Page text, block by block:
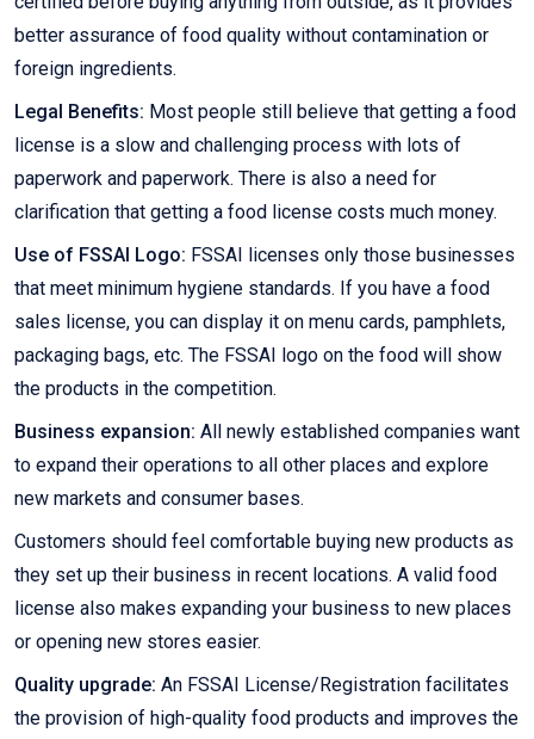
better assurance of food quality without contamination or
foreign ingredients.
Legal Benefits: Most people still believe that getting a food
license is a slow and challenging process with lots of
paperwork and paperwork. There is also a need for
clarification that getting a food license costs much money.
Use of FSSAI Logo: FSSAI licenses only those businesses
that meet minimum hygiene standards. If you have a food
sales license, you can display it on menu cards, pamphlets,
packaging bags, etc. The FSSAI logo on the food will show
the products in the competition.
Business expansion: All newly established companies want
to expand their operations to all other places and explore
new markets and consumer bases.
Customers should feel comfortable buying new products as
they set up their business in recent locations. A valid food
license also makes expanding your business to new places
or opening new stores easier.
Quality upgrade: An FSSAI License/Registration facilitates
the provision of high-quality food products and improves the